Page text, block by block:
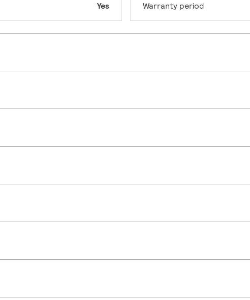
Yes Warranty period